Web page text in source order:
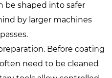
be shaped into safer
by larger machines
Before coating
need to be cleaned